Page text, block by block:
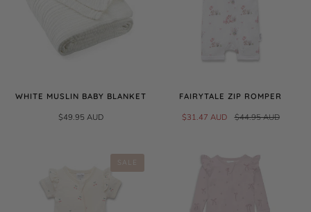
WHITE MUSLIN BABY BLANKET
$49.95 AUD
FAIRYTALE ZIP ROMPER
$31.47 AUD $44.95 AUD
SALE